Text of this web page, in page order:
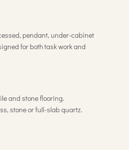
pendant, under-cabinet
for both task work and
and stone flooring.
stone or full-slab quartz.